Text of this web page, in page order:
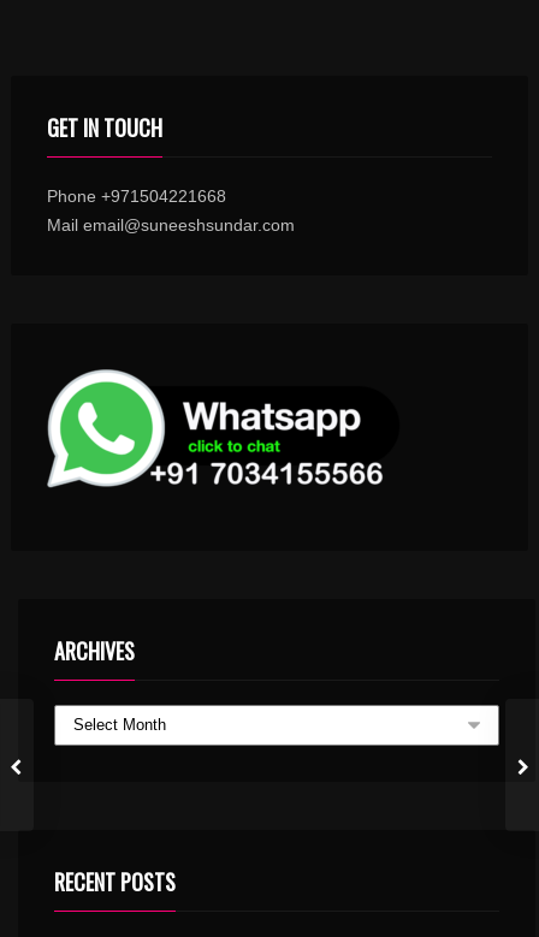
GET IN TOUCH
Phone +971504221668
Mail email@suneeshsundar.com
ARCHIVES
RECENT POSTS